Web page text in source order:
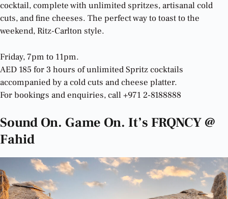
cocktail, complete with unlimited spritzes, artisanal cold
cuts, and fine cheeses. The perfect way to toast to the
weekend, Ritz-Carlton style.
Friday, 7pm to 11pm.
AED 185 for 3 hours of unlimited Spritz cocktails
accompanied by a cold cuts and cheese platter.
For bookings and enquiries, call +971 2-8188888
Sound On. Game On. It’s FRQNCY @
Fahid